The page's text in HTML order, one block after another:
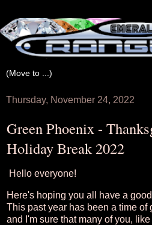
Thursday, November 24, 2022
Green Phoenix -
Holiday Break 2022
Hello everyone!
Here's hoping you all have a
This past year has been a time of
and I'm sure that many of you,